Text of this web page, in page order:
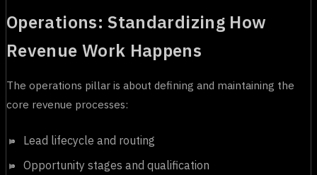
Operations: Standardizing How
Revenue Work Happens
The operations pillar is about defining and maintaining the
core revenue processes:
Lead lifecycle and routing
Opportunity stages and qualification